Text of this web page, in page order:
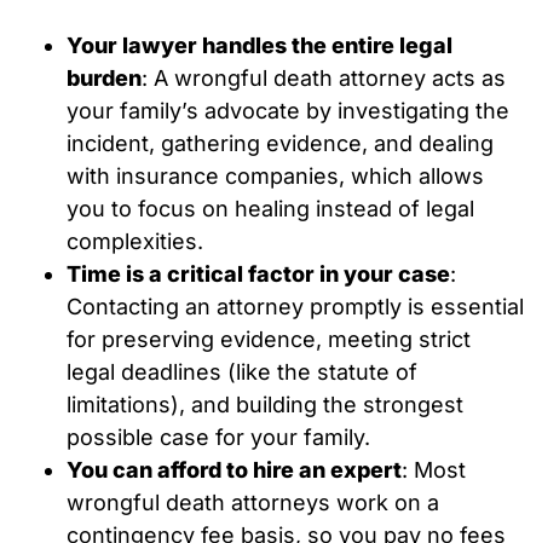
Your lawyer handles the entire legal
burden: A wrongful death attorney acts as
your family’s advocate by investigating the
incident, gathering evidence, and dealing
with insurance companies, which allows
you to focus on healing instead of legal
complexities.
Time is a critical factor in your case:
Contacting an attorney promptly is essential
for preserving evidence, meeting strict
legal deadlines (like the statute of
limitations), and building the strongest
possible case for your family.
You can afford to hire an expert: Most
wrongful death attorneys work on a
contingency fee basis, so you pay no fees